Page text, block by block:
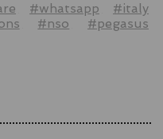
#whatsapp
#italy
#nso
#pegasus